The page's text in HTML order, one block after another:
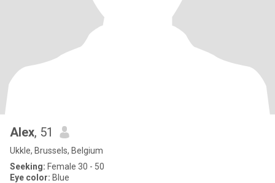
Alex, 51
Ukkle, Brussels, Belgium
Seeking: Female 30 - 50
Eye color: Blue